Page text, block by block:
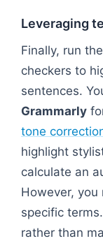
Leveraging
Finally, run
checkers to
sentences.
Grammarly
tone
highlight
calculate an
However,
specific
rather than